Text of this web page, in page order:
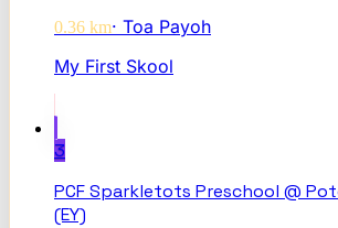
0.36 km· Toa Payoh
My First Skool
3
PCF Sparkletots Preschool @
(EY)